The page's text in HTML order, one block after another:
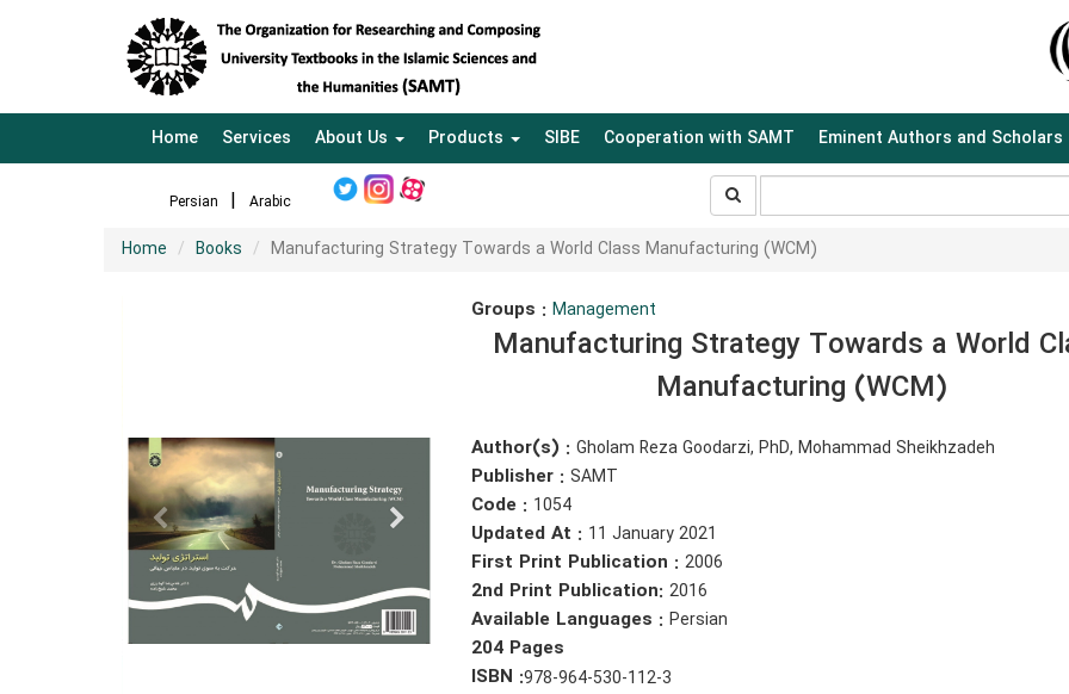
Home Services About Us Products SIBE Cooperation with SAMT Eminent Authors and Scholars
Persian Arabic جستجو
در
سایت
Home Books Manufacturing Strategy Towards a World Class Manufacturing (WCM)
Groups : Management
Manufacturing Strategy Towards a World
Manufacturing (WCM)
Author(s) : Gholam Reza Goodarzi, PhD, Mohammad Sheikhzadeh
Publisher : SAMT
Code : 1054
Updated At : 11 January 2021
First Print Publication : 2006
2nd Print Publication: 2016
Available Languages : Persian
204 Pages
ISBN :978-964-530-112-3